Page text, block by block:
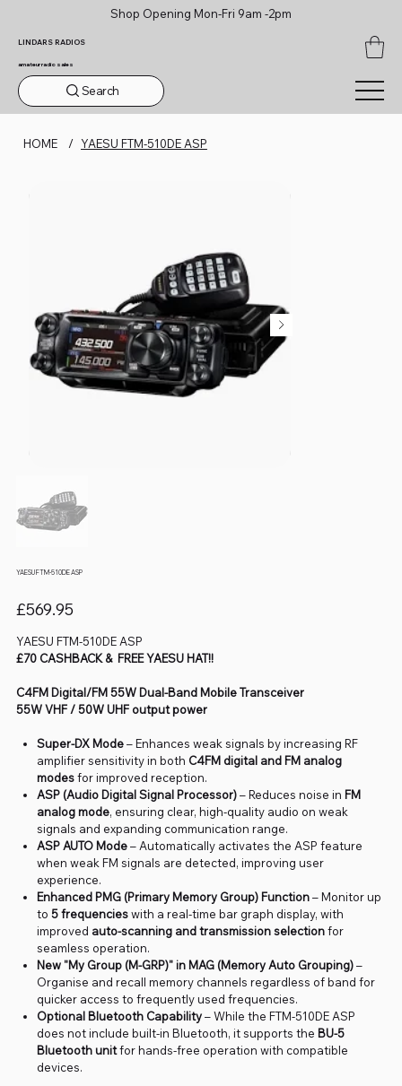
Shop Opening Mon-Fri 9am -2pm
LINDARS RADIOS
amateur radio sales
Search
HOME / YAESU FTM-510DE ASP
YAESU FTM-510DE ASP
Price
£569.95
YAESU FTM-510DE ASP
£70 CASHBACK & FREE YAESU HAT!!
C4FM Digital/FM 55W Dual-Band Mobile Transceiver
55W VHF / 50W UHF output power
Super-DX Mode– Enhances weak signals by increasing RF
amplifier sensitivity in both C4FM digital and FM analog
modesfor improved reception.
ASP (Audio Digital Signal Processor)– Reduces noise in FM
analog mode, ensuring clear, high-quality audio on weak
signals and expanding communication range.
ASP AUTO Mode– Automatically activates the ASP feature
when weak FM signals are detected, improving user
experience.
Enhanced PMG (Primary Memory Group) Function– Monitor up
to5 frequencieswith a real-time bar graph display, with
improved auto-scanning and transmission selectionfor
seamless operation.
New "My Group (M-GRP)" in MAG (Memory Auto Grouping)–
Organise and recall memory channels regardless of band for
quicker access to frequently used frequencies.
Optional Bluetooth Capability– While the FTM-510DE ASP
does not include built-in Bluetooth, it supports the BU-5
Bluetooth unitfor hands-free operation with compatible
devices.